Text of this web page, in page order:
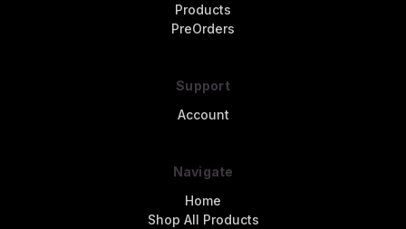
Products
PreOrders
Support
Account
Navigate
Home
Shop All Products